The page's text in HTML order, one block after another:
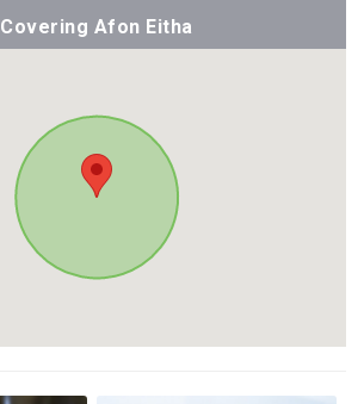
Covering Afon Eitha